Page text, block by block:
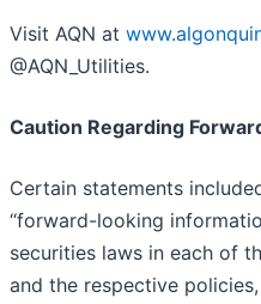
Visit AQN at
@AQN_Utilities.
Caution Regarding
Certain statements
‘‘forward-looking
securities laws in each of
and the respective